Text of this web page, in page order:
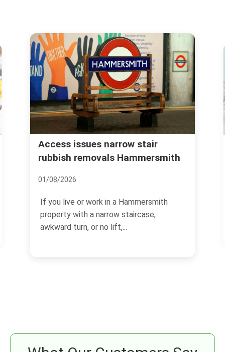
Urgent rubbish removal
Hammersmith what to expect
12/07/2026
If you need rubbish gone quickly, the last
thing you want is guesswork. Urgent
rubbish removal in...